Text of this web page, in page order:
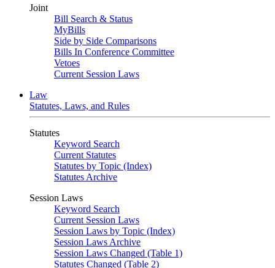
Joint
Bill Search & Status
MyBills
Side by Side Comparisons
Bills In Conference Committee
Vetoes
Current Session Laws
Law
Statutes, Laws, and Rules
Statutes
Keyword Search
Current Statutes
Statutes by Topic (Index)
Statutes Archive
Session Laws
Keyword Search
Current Session Laws
Session Laws by Topic (Index)
Session Laws Archive
Session Laws Changed (Table 1)
Statutes Changed (Table 2)